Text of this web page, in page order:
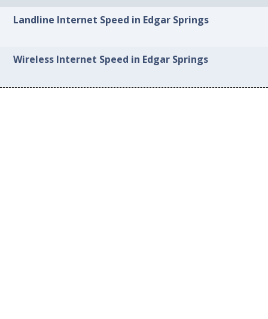
Landline Internet Speed in Edgar Springs
Wireless Internet Speed in Edgar Springs